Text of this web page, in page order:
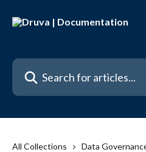
Search for articles...
All Collections Data